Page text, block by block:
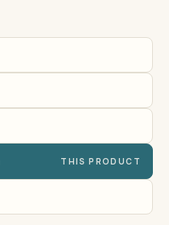
THIS PRODUCT